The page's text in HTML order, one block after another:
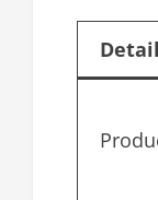
Detail